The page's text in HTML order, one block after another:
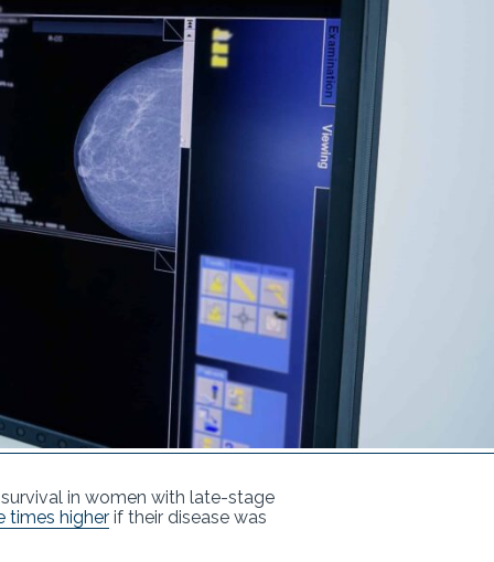
in women with late-stage
times higher if their disease was